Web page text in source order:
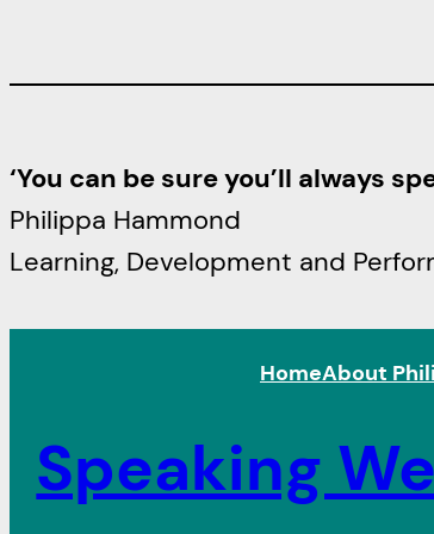
‘You can be sure you’ll always
Philippa Hammond
Learning, Development and
HomeAbout
Speaking